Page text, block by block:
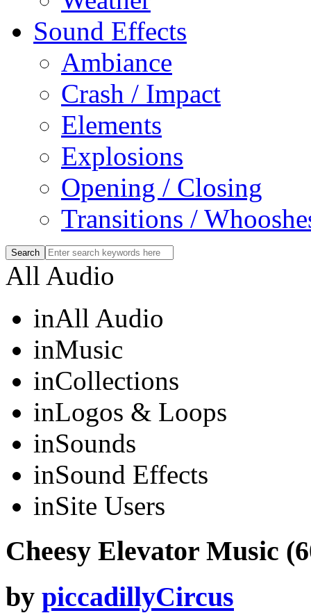
Sound Effects
Ambiance
Crash / Impact
Elements
Explosions
Opening / Closing
Transitions /
All Audio
inAll Audio
inMusic
inCollections
inLogos & Loops
inSounds
inSound Effects
inSite Users
Cheesy Elevator Music
by piccadillyCircus